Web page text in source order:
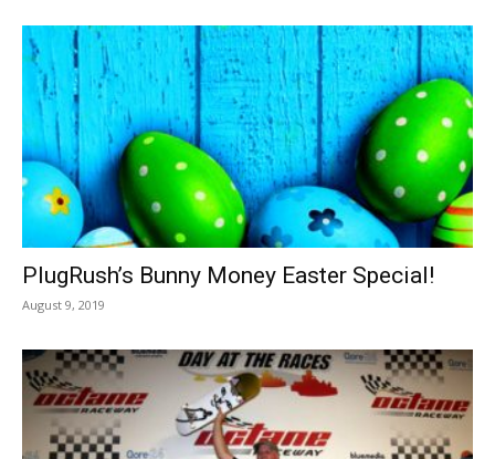
PlugRush’s Bunny Money Easter Special!
August 9, 2019